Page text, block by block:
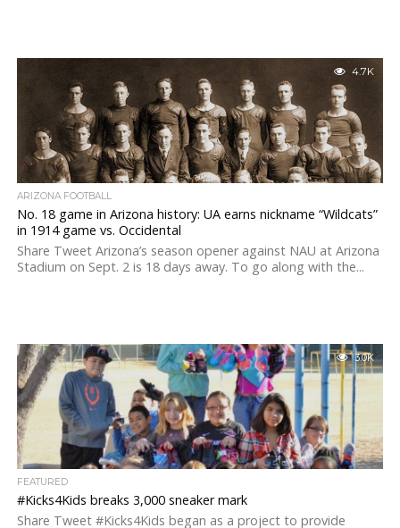
4.7K
ARIZONA FOOTBALL
No. 18 game in Arizona history: UA earns nickname “Wildcats”
in 1914 game vs. Occidental
Share Tweet Arizona’s season opener against NAU at Arizona
Stadium on Sept. 2 is 18 days away. To go along with the...
3.0K
FEATURED
#Kicks4Kids breaks 3,000 sneaker mark
Share Tweet #Kicks4Kids began as a project to provide